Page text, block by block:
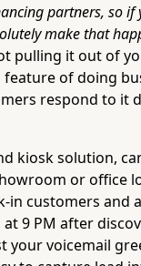
partners, so
make that
pulling it out of
of doing
respond to it
kiosk solution,
or office
customers and
9 PM after
voicemail